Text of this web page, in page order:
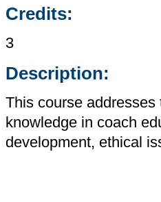
Credits:
3
Description:
This course
knowledge in coach
development, ethical